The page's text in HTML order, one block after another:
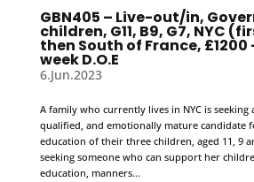
GBN405 – Live-out/in,
children, G11, B9, G7, NYC
then South of France, £1200
week D.O.E
6.Jun.2023
A family who currently lives in NYC is seeking
qualified, and emotionally mature candidate
education of their three children, aged 11, 9
seeking someone who can support her
education, manners...